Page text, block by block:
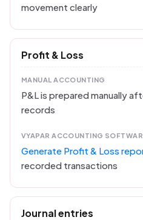
movement clearly
Profit & Loss
MANUAL ACCOUNTING
P&L is prepared manually
records
VYAPAR ACCOUNTING
Generate Profit & Loss
recorded transactions
Journal entries